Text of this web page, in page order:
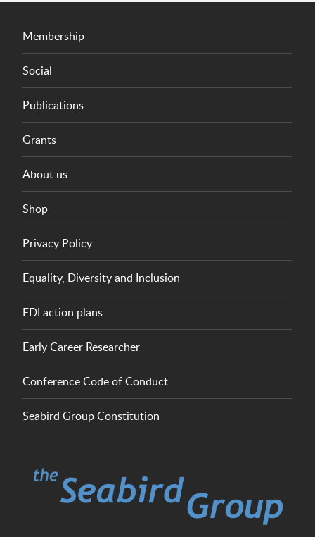
Membership
Social
Publications
Grants
About us
Shop
Privacy Policy
Equality, Diversity and Inclusion
EDI action plans
Early Career Researcher
Conference Code of Conduct
Seabird Group Constitution